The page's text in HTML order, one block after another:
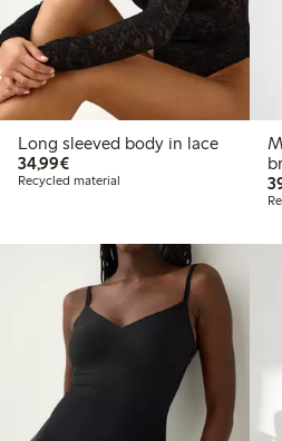
Long sleeved body in lace
34,99€€34.99
Recycled material